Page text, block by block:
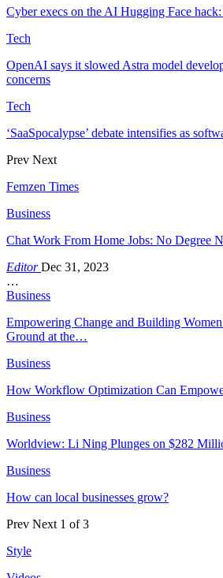
Cyber execs on the AI Hugging Face hack:
Tech
OpenAI says it slowed Astra model
concerns
Tech
‘SaaSpocalypse’ debate intensifies as
Prev Next
Femzen Times
Business
Chat Work From Home Jobs: No Degree
EditorDec 31, 2023
…
Business
Empowering Change and Building
Ground at the…
Business
How Workflow Optimization Can
Business
Worldview: Li Ning Plunges on $282
Business
How can local businesses grow?
Prev Next 1 of 3
Style